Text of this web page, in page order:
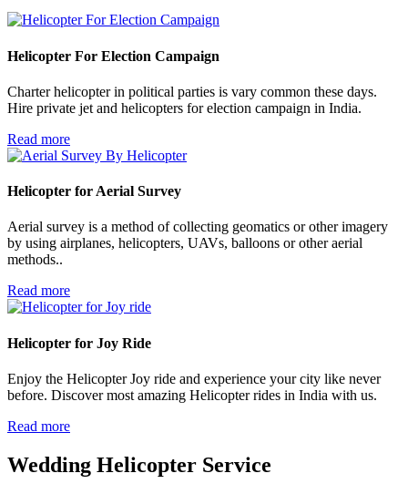
Helicopter For Election Campaign
Charter helicopter in political parties is vary common these days.
Hire private jet and helicopters for election campaign in India.
Read more
Helicopter for Aerial Survey
Aerial survey is a method of collecting geomatics or other imagery
by using airplanes, helicopters, UAVs, balloons or other aerial
methods..
Read more
Helicopter for Joy Ride
Enjoy the Helicopter Joy ride and experience your city like never
before. Discover most amazing Helicopter rides in India with us.
Read more
Wedding Helicopter Service